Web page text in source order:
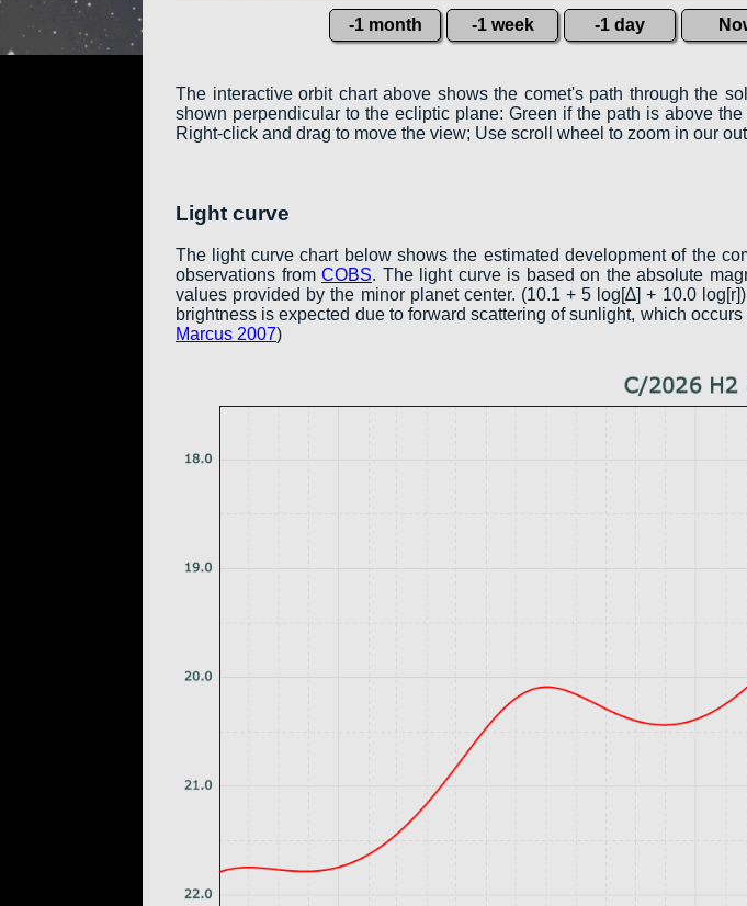
-1 month -1 week -1 day
The interactive orbit chart above shows the comet's path through the
shown perpendicular to the ecliptic plane: Green if the path is above
Right-click and drag to move the view; Use scroll wheel to zoom in our
Light curve
The light curve chart below shows the estimated development of the
observations from COBS. The light curve is based on the absolute
values provided by the minor planet center. (10.1 + 5 log[∆] + 10.0
brightness is expected due to forward scattering of sunlight, which
Marcus 2007)